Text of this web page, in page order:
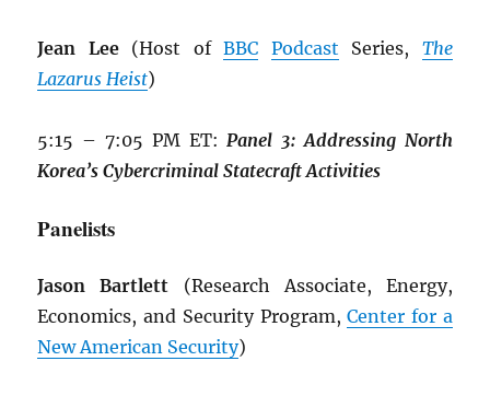
Jean Lee(Host ofBBC Podcast Series, The
Lazarus Heist)
5:15 – 7:05 PM ET:Panel 3: Addressing North
Korea’s Cybercriminal Statecraft Activities
Panelists
Jason Bartlett (Research Associate, Energy,
Economics, and Security Program,Center for a
New American Security)